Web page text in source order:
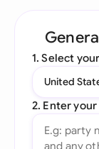
1. Select
United
2. Enter